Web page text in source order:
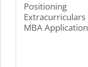
Positioning
Extracurriculars
MBA Application